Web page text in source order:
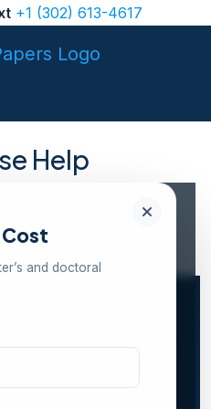
+1 (302) 613-4617
Help
and doctoral